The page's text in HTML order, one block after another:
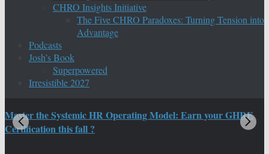
CHRO Insights Initiative
The Five CHRO Paradoxes: Turning Tension into
Advantage
Podcasts
Josh’s Book
Superpowered
Irresistible 2027
Master the Systemic HR Operating Model: Earn your GHRE
Certification this fall ?